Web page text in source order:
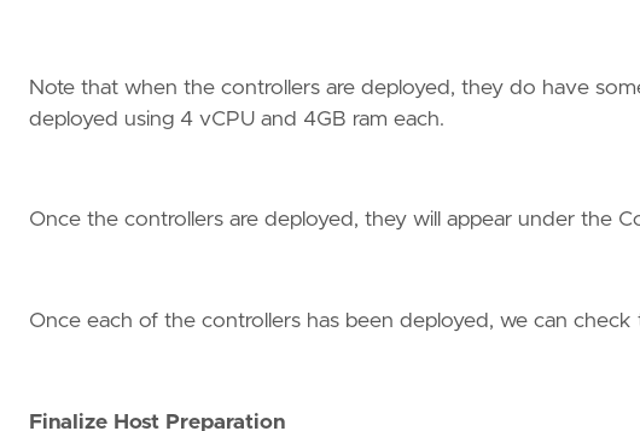
Note that when the controllers are deployed, they do have
deployed using 4 vCPU and 4GB ram each.
Once the controllers are deployed, they will appear under the
Once each of the controllers has been deployed, we can check
Finalize Host Preparation